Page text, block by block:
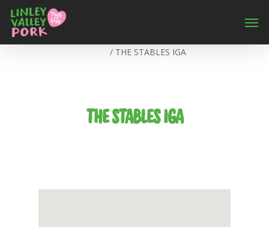
/ THE STABLES IGA
THE STABLES IGA